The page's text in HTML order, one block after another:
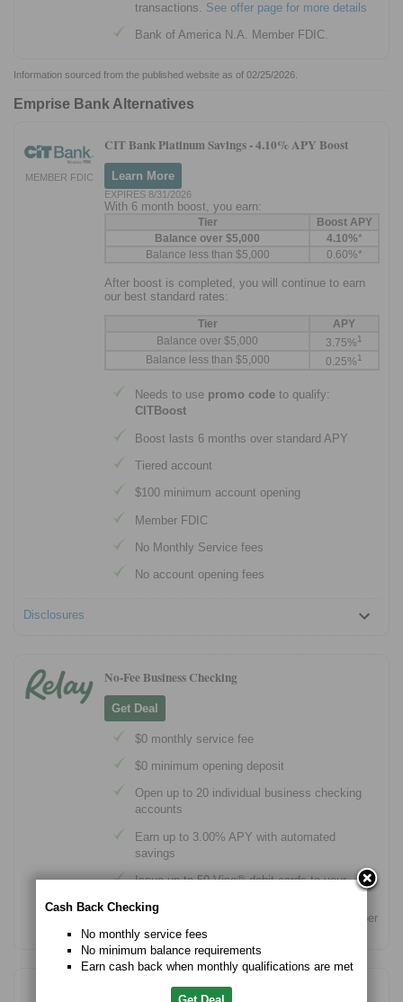
transactions. See offer page for more details
Bank of America N.A. Member FDIC.
Information sourced from the published website as of 02/25/2026.
Emprise Bank Alternatives
MEMBER FDIC
CIT Bank Platinum Savings -4.10% APY Boost
Learn More
EXPIRES 8/31/2026
With 6 month boost, you earn:
Tier
Boost APY
Balance over $5,000
4.10%*
Balance less than $5,000
0.60%*
After boost is completed, you will continue to earn
our best standard rates:
Tier
APY
Balance over $5,000
3.75%1
Balance less than $5,000 0.25%1
Needs to use promo code to qualify:
CITBoost
Boost lasts 6 months over standard APY
Tiered account
$100 minimum account opening
Member FDIC
No Monthly Service fees
No account opening fees
Disclosures
No-Fee Business Checking
Get Deal
$0 monthly service fee
$0 minimum opening deposit
Open up to 20 individual business checking
accounts
Earn up to 3.00% APY with automated
savings
Issue up to 50 Visa® debit cards to your
Banking services provided by Thread Bank, Member
FDIC.
Free Checking Account for Small Business Owners
Cash Back Checking
No monthly service fees
No minimum balance requirements
Earn cash back when monthly qualifications are met